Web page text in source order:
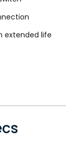
extended life